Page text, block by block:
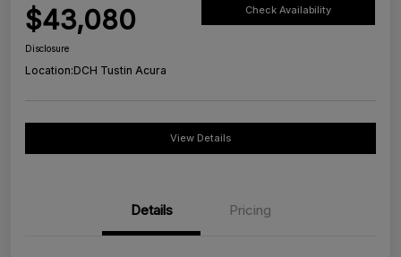
$43,080 Check Availability
Disclosure
Location:DCH Tustin Acura
View Details
Details Pricing